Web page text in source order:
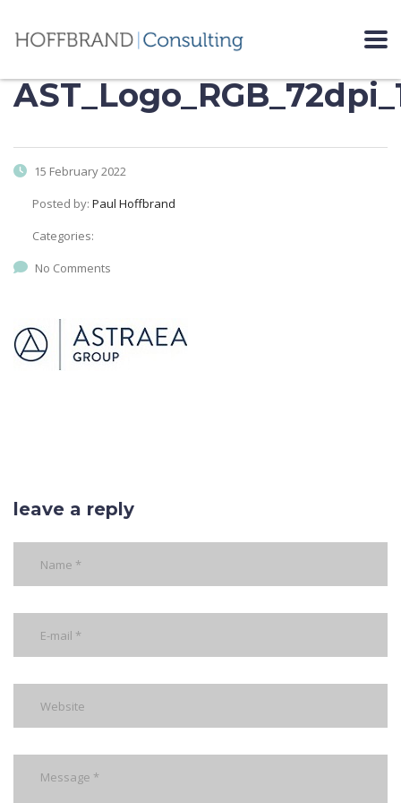
15 February 2022
Posted by: Paul Hoffbrand
Categories:
No Comments
leave a reply